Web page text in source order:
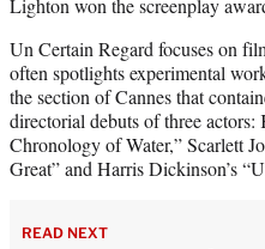
Un Certain Regard focuses on
often spotlights experimental
the section of Cannes that
directorial debuts of three actors:
Chronology of Water,” Scarlett
Great” and Harris Dickinson’s
READ NEXT